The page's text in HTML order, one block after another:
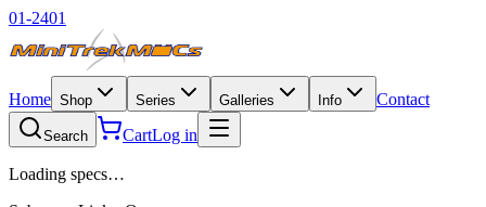
01-2401
Home Shop Series Galleries Info Contact
Search CartLog in
Loading specs…